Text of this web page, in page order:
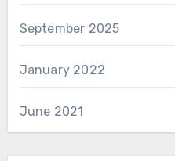
September 2025
January 2022
June 2021